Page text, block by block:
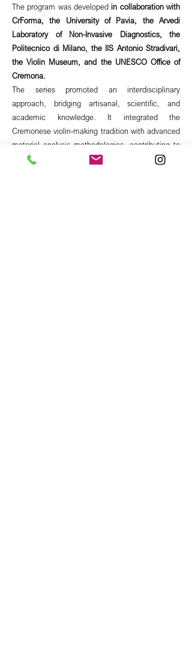
The program was developedin collaboration with
CrForma, the University of Pavia, the Arvedi
Laboratory of Non-Invasive Diagnostics, the
Politecnico di Milano, the IIS Antonio Stradivari,
the Violin Museum, and the UNESCO Office of
Cremona.
The series promoted an interdisciplinary
approach, bridging artisanal, scientific, and
academic knowledge. It integrated the
Cremonese violin-making tradition with advanced
material analysis methodologies, contributing to
the students' training through a dialogue between